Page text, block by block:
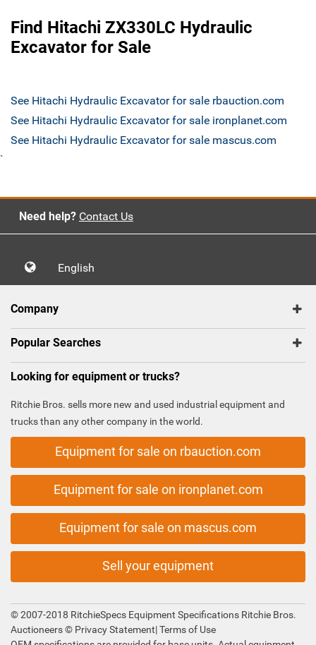
Find Hitachi ZX330LC Hydraulic
Excavator for Sale
See Hitachi Hydraulic Excavator for sale rbauction.com
See Hitachi Hydraulic Excavator for sale ironplanet.com
See Hitachi Hydraulic Excavator for sale mascus.com
`
Need help? Contact Us
English
Company
Popular Searches
Looking for equipment or trucks?
Ritchie Bros. sells more new and used industrial equipment and
trucks than any other company in the world.
Equipment for sale on rbauction.com
Equipment for sale on ironplanet.com
Equipment for sale on mascus.com
Sell your equipment
© 2007-2018 RitchieSpecs Equipment Specifications Ritchie Bros.
Auctioneers © Privacy Statement|Terms of Use